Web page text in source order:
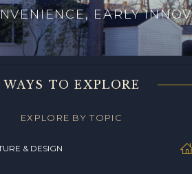
EARLY
WAYS TO EXPLORE
EXPLORE BY TOPIC
& DESIGN